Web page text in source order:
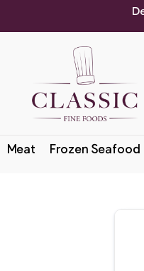
Meat Frozen Seafood